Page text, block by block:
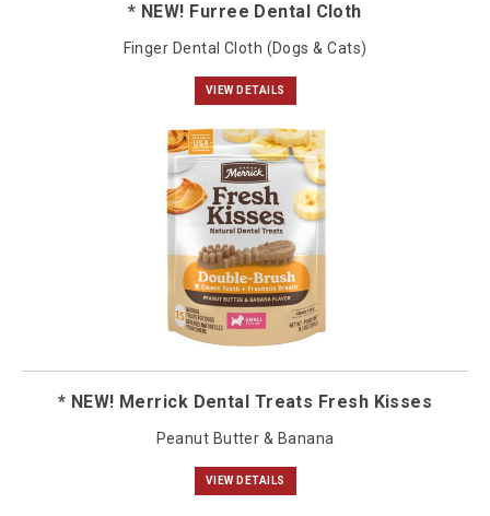
* NEW! Furree Dental Cloth
Finger Dental Cloth (Dogs & Cats)
VIEW DETAILS
* NEW! Merrick Dental Treats Fresh Kisses
Peanut Butter & Banana
VIEW DETAILS